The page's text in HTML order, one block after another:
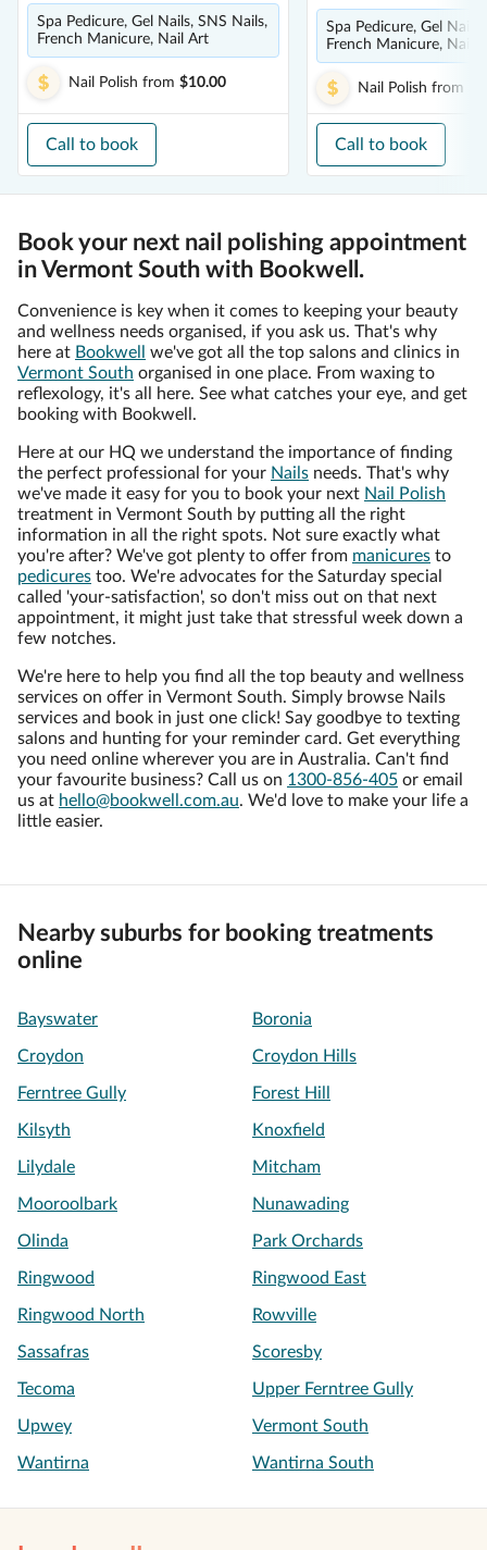
Spa Pedicure, Gel Nails, SNS Nails,
French Manicure, Nail Art
Nail Polish from $10.00
Call to book
Spa Pedicure, Gel Nails,
French Manicure, Nail
Nail Polish from
Call to book
Book your next nail polishing appointment
in Vermont South with Bookwell.
Convenience is key when it comes to keeping your beauty
and wellness needs organised, if you ask us. That's why
here at Bookwell
we've got all the top salons and clinics in
Vermont South organised in one place. From waxing to
reflexology, it's all here. See what catches your eye, and get
booking with Bookwell.
Here at our HQ we understand the importance of finding
the perfect professional for your Nails needs. That's why
we've made it easy for you to book your next Nail Polish
treatment in Vermont South by putting all the right
information in all the right spots. Not sure exactly what
you're after? We've got plenty to offer from manicures to
pedicures too. We're advocates for the Saturday special
called 'your-satisfaction', so don't miss out on that next
appointment, it might just take that stressful week down a
few notches.
We're here to help you find all the top beauty and wellness
services on offer in Vermont South. Simply browse Nails
services and book in just one click! Say goodbye to texting
salons and hunting for your reminder card. Get everything
you need online wherever you are in Australia. Can't find
your favourite business? Call us on 1300-856-405 or email
us at hello@bookwell.com.au. We'd love to make your life a
little easier.
Nearby suburbs for booking treatments
online
Bayswater Boronia
Croydon Croydon Hills
Ferntree Gully Forest Hill
Kilsyth Knoxfield
Lilydale Mitcham
Mooroolbark Nunawading
Olinda Park Orchards
Ringwood Ringwood East
Ringwood North Rowville
Sassafras Scoresby
Tecoma Upper Ferntree Gully
Upwey Vermont South
Wantirna Wantirna South